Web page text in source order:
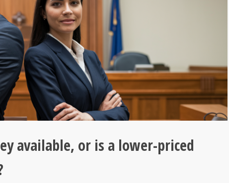
available, or is a lower-priced